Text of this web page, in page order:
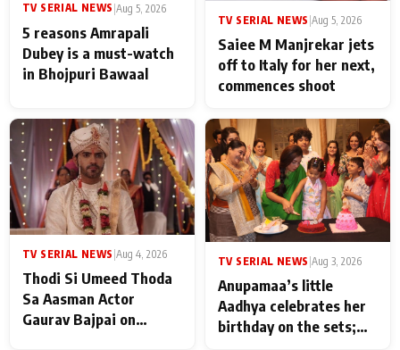
TV SERIAL NEWS |Aug 5, 2026
5 reasons Amrapali
Dubey is a must-watch
in Bhojpuri Bawaal
TV SERIAL NEWS Aug 5, 2026
Saiee M Manjrekar jets
off to Italy for her next,
commences shoot
TV SERIAL NEWS Aug 4, 2026
Thodi Si Umeed Thoda
Sa Aasman Actor
Gaurav Bajpai on
TV SERIAL NEWS Aug 3, 2026
Anupamaa’s little
Aadhya celebrates her
birthday on the sets;